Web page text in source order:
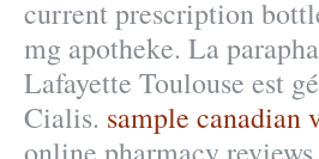
current prescription
mg apotheke. La
Lafayette Toulouse est
Cialis. sample canadian